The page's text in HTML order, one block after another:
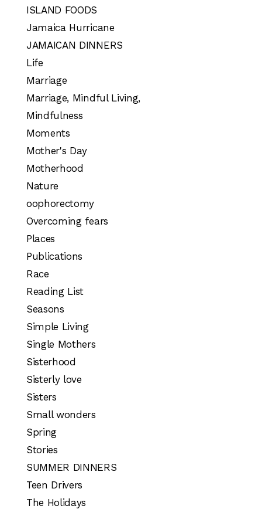
ISLAND FOODS
Jamaica Hurricane
JAMAICAN DINNERS
Life
Marriage
Marriage, Mindful Living,
Mindfulness
Moments
Mother's Day
Motherhood
Nature
oophorectomy
Overcoming fears
Places
Publications
Race
Reading List
Seasons
Simple Living
Single Mothers
Sisterhood
Sisterly love
Sisters
Small wonders
Spring
Stories
SUMMER DINNERS
Teen Drivers
The Holidays